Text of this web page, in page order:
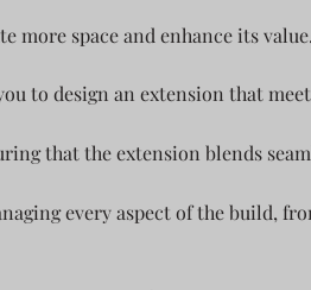
more space and enhance its
to design an extension that
that the extension blends
every aspect of the build,